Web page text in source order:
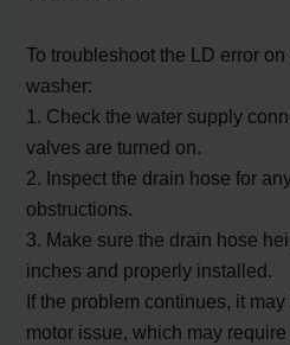
To troubleshoot the LD error
washer:
1. Check the water supply
valves are turned on.
2. Inspect the drain hose for
obstructions.
3. Make sure the drain hose
inches and properly installed.
If the problem continues, it
motor issue, which may